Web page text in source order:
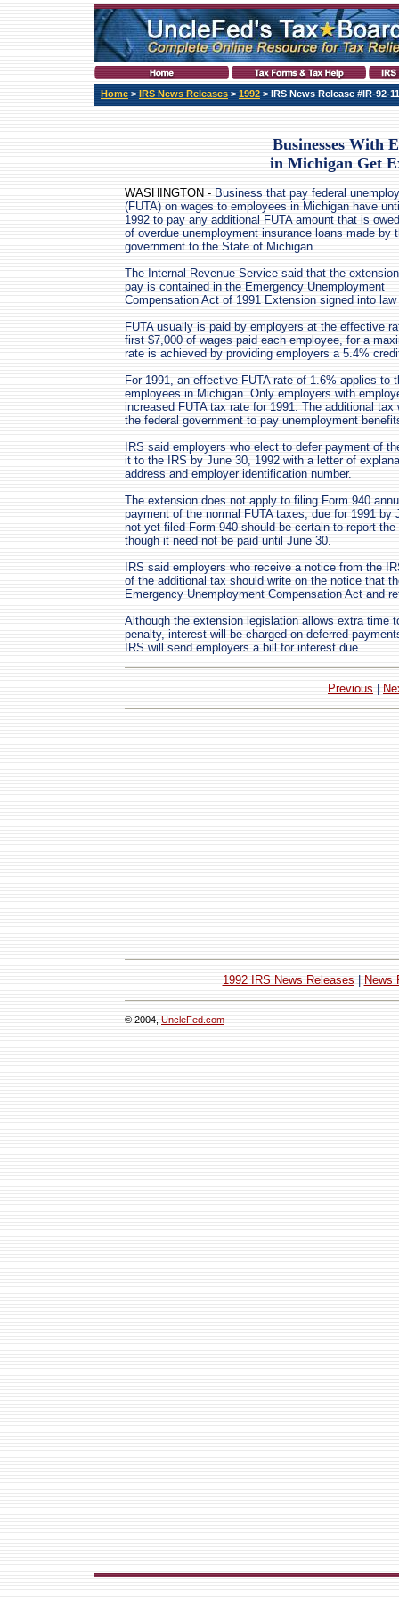
Home > IRS News Releases > 1992 > IRS News Release #IR-92-11
Businesses With
in Michigan Get
WASHINGTON - Business that pay federal
(FUTA) on wages to employees in Michigan have
1992 to pay any additional FUTA amount that is
of overdue unemployment insurance loans made by
government to the State of Michigan.
The Internal Revenue Service said that the
pay is contained in the Emergency Unemployment
Compensation Act of 1991 Extension signed into
FUTA usually is paid by employers at the effective
first $7,000 of wages paid each employee, for a
rate is achieved by providing employers a 5.4%
For 1991, an effective FUTA rate of 1.6% applies to
employees in Michigan. Only employers with
increased FUTA tax rate for 1991. The additional
the federal government to pay unemployment
IRS said employers who elect to defer payment of
it to the IRS by June 30, 1992 with a letter of
address and employer identification number.
The extension does not apply to filing Form 940
payment of the normal FUTA taxes, due for 1991
not yet filed Form 940 should be certain to report
though it need not be paid until June 30.
IRS said employers who receive a notice from the
of the additional tax should write on the notice that
Emergency Unemployment Compensation Act and
Although the extension legislation allows extra time
penalty, interest will be charged on deferred
IRS will send employers a bill for interest due.
Previous
1992 IRS News Releases News
© 2004, UncleFed.com